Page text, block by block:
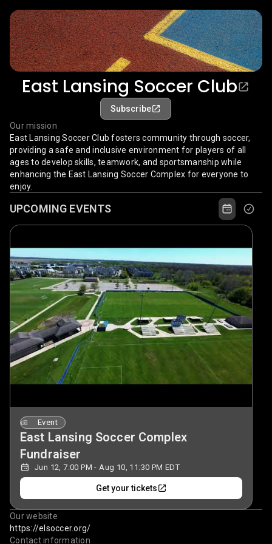
East Lansing Soccer Club
Subscribe
Our mission
East Lansing Soccer Club fosters community through soccer,
providing a safe and inclusive environment for players of all
ages to develop skills, teamwork, and sportsmanship while
enhancing the East Lansing Soccer Complex for everyone to
enjoy.
UPCOMING EVENTS
Event
East Lansing Soccer Complex
Fundraiser
Jun 12, 7:00 PM - Aug 10, 11:30 PM EDT
Get your tickets
Our website
https://elsoccer.org/
Contact information